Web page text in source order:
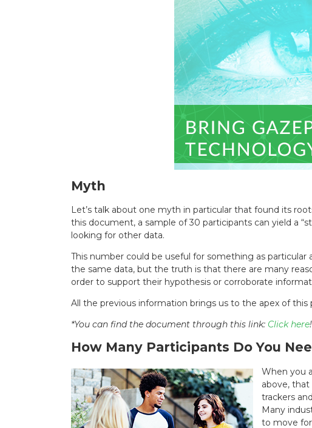
Myth
Let’s talk about one myth in particular that found its
this document, a sample of 30 participants can yield a
looking for other data.
This number could be useful for something as
the same data, but the truth is that there are many
order to support their hypothesis or corroborate
All the previous information brings us to the apex of this
*You can find the document through this link: Click here!
How Many Participants Do You
When you
above,
trackers
Many
to move